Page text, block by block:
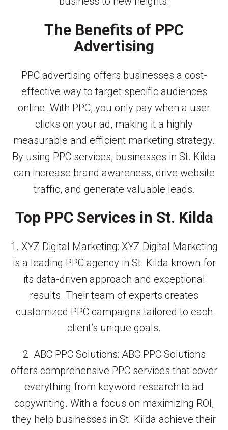
The Benefits of PPC
Advertising
PPC advertising offers businesses a cost-
effective way to target specific audiences
online. With PPC, you only pay when a user
clicks on your ad, making it a highly
measurable and efficient marketing strategy.
By using PPC services, businesses in St. Kilda
can increase brand awareness, drive website
traffic, and generate valuable leads.
Top PPC Services in St. Kilda
1. XYZ Digital Marketing: XYZ Digital Marketing
is a leading PPC agency in St. Kilda known for
its data-driven approach and exceptional
results. Their team of experts creates
customized PPC campaigns tailored to each
client’s unique goals.
2. ABC PPC Solutions: ABC PPC Solutions
offers comprehensive PPC services that cover
everything from keyword research to ad
copywriting. With a focus on maximizing ROI,
they help businesses in St. Kilda achieve their